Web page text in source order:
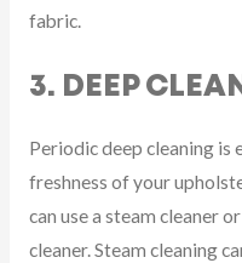
fabric.
3. DEEP
Periodic deep cleaning
freshness of your
can use a steam cleaner
cleaner. Steam cleaning